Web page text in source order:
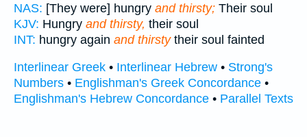
NAS: [They were] hungry and thirsty; Their soul
KJV: Hungry and thirsty, their soul
INT: hungry again and thirstytheir soul fainted
Interlinear Greek • Interlinear Hebrew • Strong's
Numbers • Englishman's Greek Concordance •
Englishman's Hebrew Concordance • Parallel Texts